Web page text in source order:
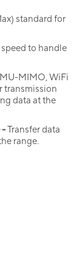
standard for
to handle
MIMO, WiFi
transmission
data at the
-Transfer data
range.